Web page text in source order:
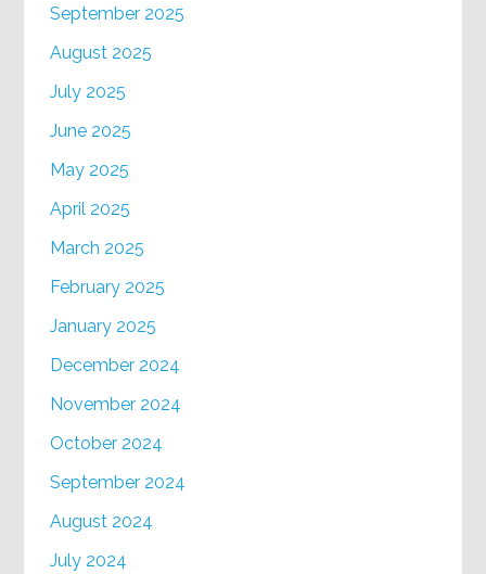
September 2025
August 2025
July 2025
June 2025
May 2025
April 2025
March 2025
February 2025
January 2025
December 2024
November 2024
October 2024
September 2024
August 2024
July 2024